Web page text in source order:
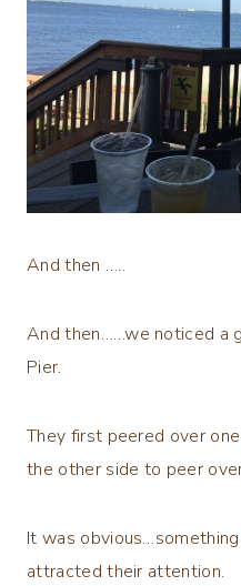
And then …..
And then……we noticed a
Pier.
They first peered over
the other side to peer
It was
attracted their attention.